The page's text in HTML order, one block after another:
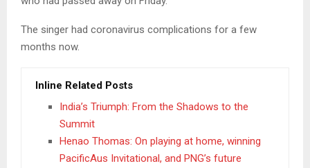
The singer had coronavirus complications for a few
months now.
Inline Related Posts
India’s Triumph: From the Shadows to the
Summit
Henao Thomas: On playing at home, winning
PacificAus Invitational, and PNG’s future